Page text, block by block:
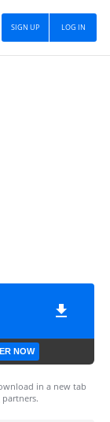
LOG IN
SIGN UP
NOW
in a new tab